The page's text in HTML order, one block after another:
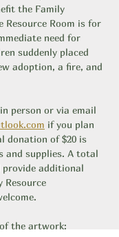
the Family
Resource Room is for
need for
suddenly placed
adoption, a fire, and
person or via email
if you plan
donation of $20 is
and supplies. A total
additional
Resource
the artwork: